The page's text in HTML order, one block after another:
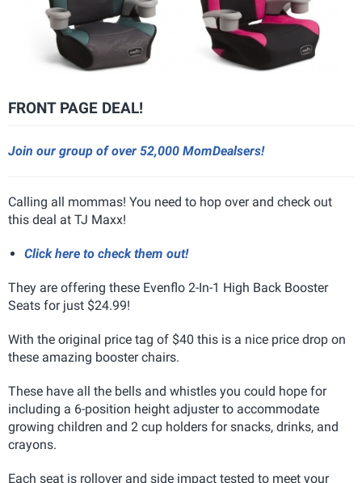
FRONT PAGE DEAL!
Join our group of over 52,000 MomDealsers!
Calling all mommas! You need to hop over and check out
this deal at TJ Maxx!
Click here to check them out!
They are offering these Evenflo 2-In-1 High Back Booster
Seats for just $24.99!
With the original price tag of $40 this is a nice price drop on
these amazing booster chairs.
These have all the bells and whistles you could hope for
including a 6-position height adjuster to accommodate
growing children and 2 cup holders for snacks, drinks, and
crayons.
Each seat is rollover and side impact tested to meet your